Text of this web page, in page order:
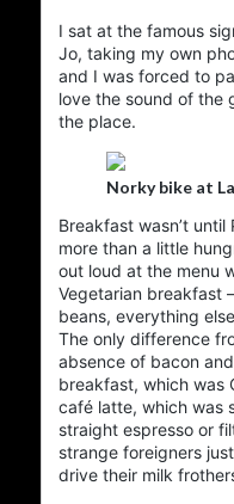
I sat at the famous
Jo, taking my own
and I was forced to
love the sound of the
the place.
Norky bike at
Breakfast wasn’t until
more than a little
out loud at the menu
Vegetarian breakfast
beans, everything
The only difference
absence of bacon
breakfast, which was
café latte, which was
straight espresso or
strange foreigners
drive their milk
Its all been here a
my desk, or the
just grew… and
structure. I try
Long ago it
few static HTML
, then a
experiments in
systems. I’ve
blogging engine,
,
docbook
Org
for writing and
for publishing. But
and the ruby
seemed so
.